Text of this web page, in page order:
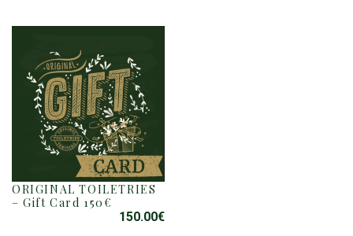
ORIGINAL TOILETRIES
– Gift Card 150€
150.00€